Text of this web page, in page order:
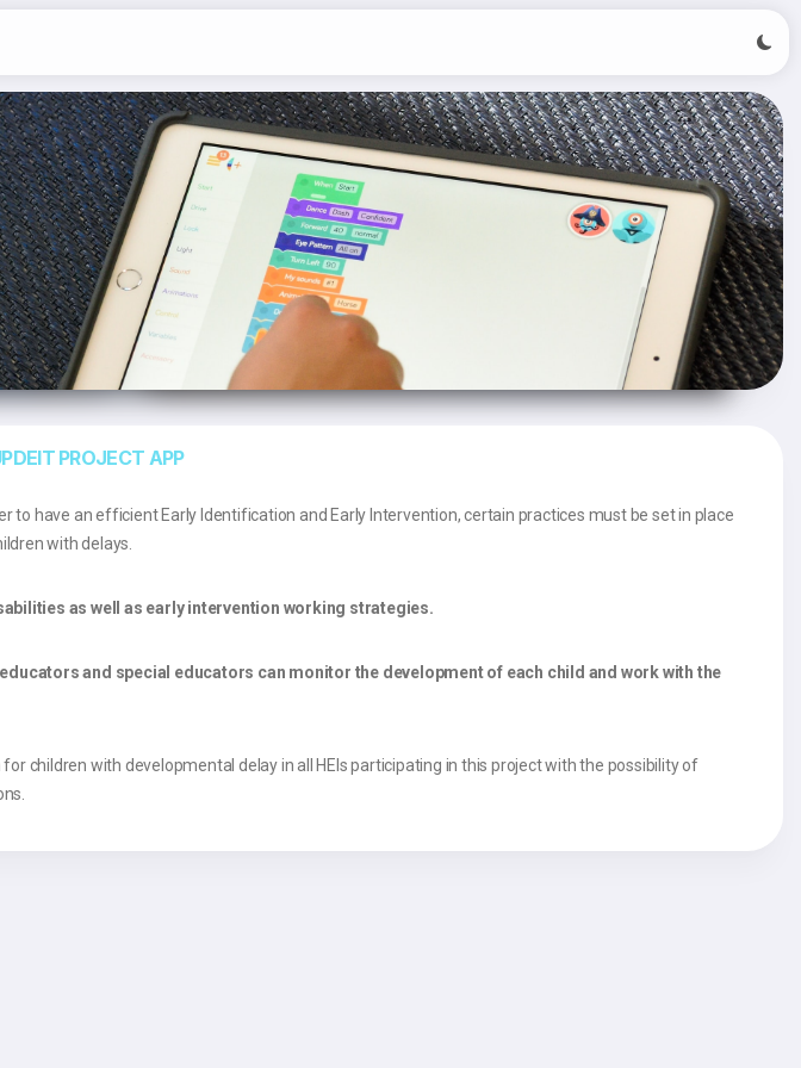
PROJECT APP
have an efficient Early Identification and Early Intervention, certain practices must be set in place
with delays.
as well as early intervention working strategies.
and special educators can monitor the development of each child and work with the
children with developmental delay in all HEIs participating in this project with the possibility of